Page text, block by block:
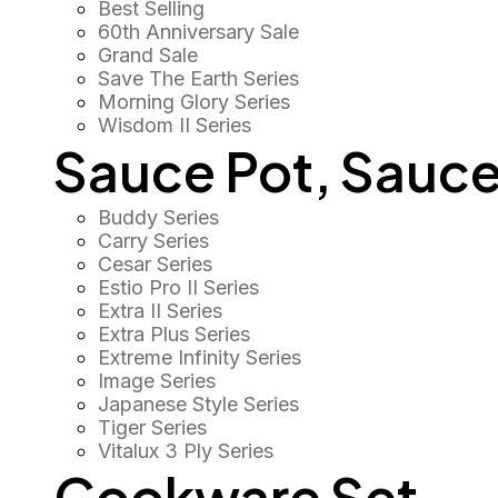
Best Selling
60th Anniversary Sale
Grand Sale
Save The Earth Series
Morning Glory Series
Wisdom II Series
Sauce Pot,
Buddy Series
Carry Series
Cesar Series
Estio Pro II Series
Extra II Series
Extra Plus Series
Extreme Infinity Series
Image Series
Japanese Style Series
Tiger Series
Vitalux 3 Ply Series